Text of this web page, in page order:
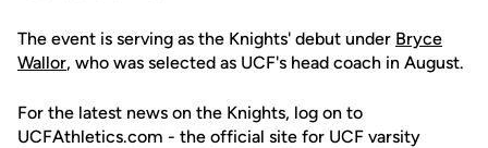
The event is serving as the Knights' debut under Bryce
Wallor, who was selected as UCF's head coach in August.
For the latest news on the Knights, log on to
UCFAthletics.com - the official site for UCF varsity